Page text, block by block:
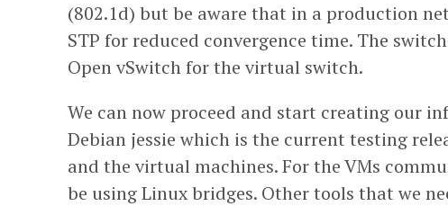
(802.1d) but be aware that in a production
STP for reduced convergence time. The
Open vSwitch for the virtual switch.
We can now proceed and start creating our
Debian jessie which is the current testing
and the virtual machines. For the VMs
be using Linux bridges. Other tools that we